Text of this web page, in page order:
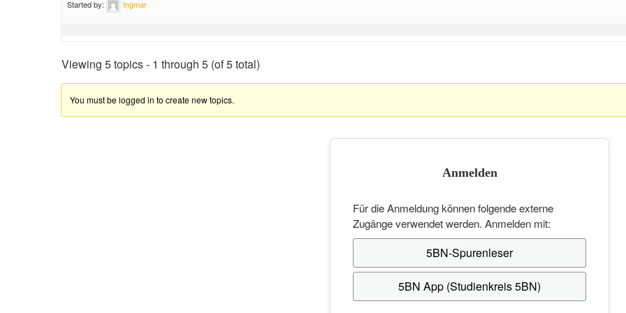
Started by: Ingmar
Viewing 5 topics - 1 through 5 (of 5 total)
You must be logged in to create new topics.
Anmelden
Für die Anmeldung können folgende externe
Zugänge verwendet werden. Anmelden mit:
5BN-Spurenleser
5BN App (Studienkreis 5BN)